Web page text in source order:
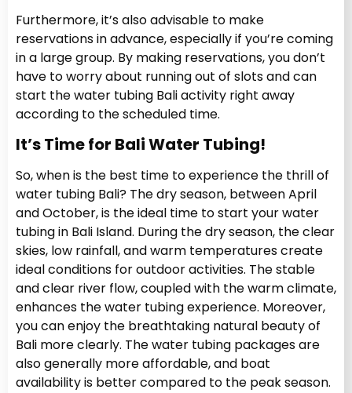
Furthermore, it’s also advisable to make
reservations in advance, especially if you’re coming
in a large group. By making reservations, you don’t
have to worry about running out of slots and can
start the water tubing Bali activity right away
according to the scheduled time.
It’s Time for Bali Water Tubing!
So, when is the best time to experience the thrill of
water tubing Bali? The dry season, between April
and October, is the ideal time to start your water
tubing in Bali Island. During the dry season, the clear
skies, low rainfall, and warm temperatures create
ideal conditions for outdoor activities. The stable
and clear river flow, coupled with the warm climate,
enhances the water tubing experience. Moreover,
you can enjoy the breathtaking natural beauty of
Bali more clearly. The water tubing packages are
also generally more affordable, and boat
availability is better compared to the peak season.